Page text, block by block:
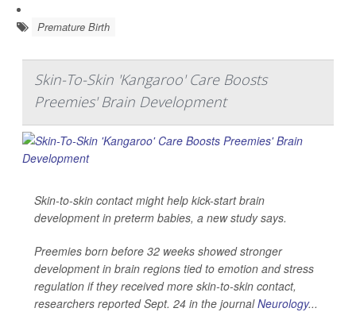
Premature Birth
Skin-To-Skin 'Kangaroo' Care Boosts
Preemies' Brain Development
Skin-to-skin contact might help kick-start brain
development in preterm babies, a new study says.
Preemies born before 32 weeks showed stronger
development in brain regions tied to emotion and stress
regulation if they received more skin-to-skin contact,
researchers reported Sept. 24 in the journalNeurology...